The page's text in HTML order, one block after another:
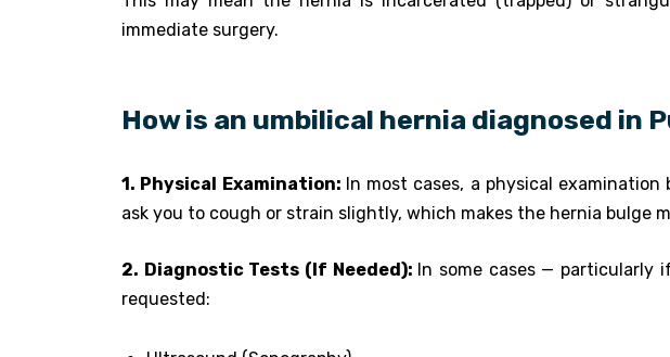
immediate surgery.
How is an umbilical hernia diagnosed in
1. Physical Examination: In most cases, a physical
ask you to cough or strain slightly, which makes the hernia bulge
2. Diagnostic Tests (If Needed): In some cases — particularly
requested: